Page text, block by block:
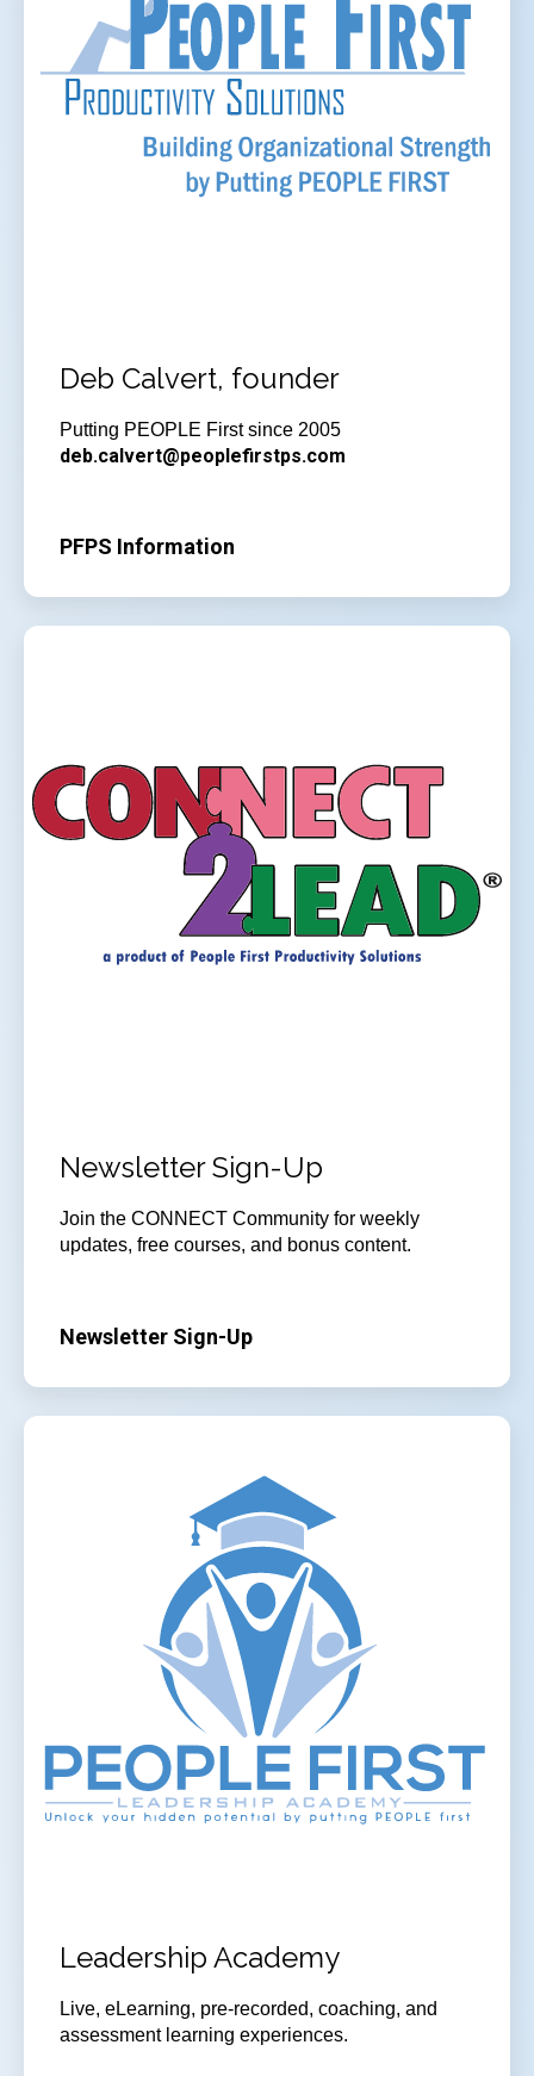
Deb Calvert, founder
Putting PEOPLE First since 2005
deb.calvert@peoplefirstps.com
PFPS Information
Newsletter Sign-Up
Join the CONNECT Community for weekly
updates, free courses, and bonus content.
Newsletter Sign-Up
Leadership Academy
Live, eLearning, pre-recorded, coaching, and
assessment learning experiences.